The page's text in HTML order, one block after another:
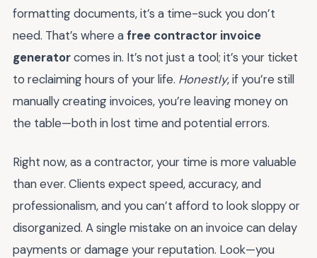
formatting documents, it’s a time-suck you don’t
need. That’s where afree contractor invoice
generatorcomes in. It’s not just a tool; it’s your ticket
to reclaiming hours of your life. Honestly, if you’re still
manually creating invoices, you’re leaving money on
the table—both in lost time and potential errors.
Right now, as a contractor, your time is more valuable
than ever. Clients expect speed, accuracy, and
professionalism, and you can’t afford to look sloppy or
disorganized. A single mistake on an invoice can delay
payments or damage your reputation. Look—you